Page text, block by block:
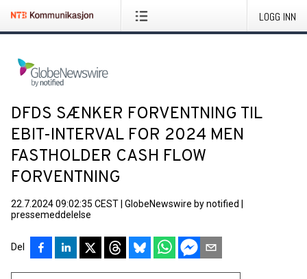
LOGG INN
DFDS SÆNKER FORVENTNING TIL
EBIT-INTERVAL FOR 2024 MEN
FASTHOLDER CASH FLOW
FORVENTNING
22.7.2024 09:02:35 CEST GlobeNewswire by notified
pressemeddelelse
Del